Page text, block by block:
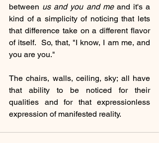
between us and you and me and it's a
kind of a simplicity of noticing that lets
that difference take on a different flavor
of itself.  So, that, "I know, I am me, and
you are you."
The chairs, walls, ceiling, sky; all have
that ability to be noticed for their
qualities and for that expressionless
expression of manifested reality.